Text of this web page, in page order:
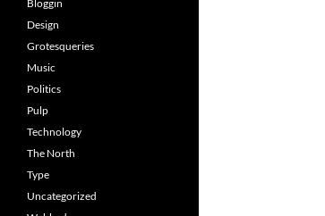
Bloggin
Design
Grotesqueries
Music
Politics
Pulp
Technology
The North
Type
Uncategorized